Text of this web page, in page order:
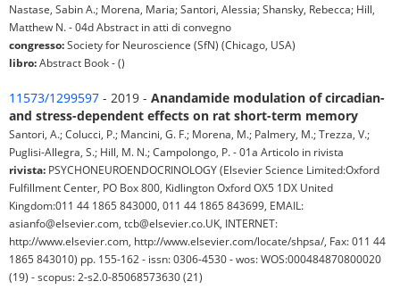
Nastase, Sabin A.; Morena, Maria; Santori, Alessia; Shansky, Rebecca; Hill,
Matthew N. - 04d Abstract in atti di convegno
congresso:Society for Neuroscience (SfN) (Chicago, USA)
libro:Abstract Book - ()
11573/1299597 - 2019 - Anandamide modulation of circadian-
and stress-dependent effects on rat short-term memory
Santori, A.; Colucci, P.; Mancini, G. F.; Morena, M.; Palmery, M.; Trezza, V.;
Puglisi-Allegra, S.; Hill, M. N.; Campolongo, P. - 01a Articolo in rivista
rivista: PSYCHONEUROENDOCRINOLOGY (Elsevier Science Limited:Oxford
Fulfillment Center, PO Box 800, Kidlington Oxford OX5 1DX United
Kingdom:011 44 1865 843000, 011 44 1865 843699, EMAIL:
asianfo@elsevier.com, tcb@elsevier.co.UK, INTERNET:
http://www.elsevier.com, http://www.elsevier.com/locate/shpsa/, Fax: 011 44
1865 843010) pp. 155-162 - issn: 0306-4530 - wos: WOS:000484870800020
(19) - scopus: 2-s2.0-85068573630 (21)